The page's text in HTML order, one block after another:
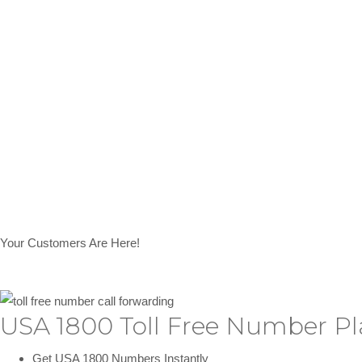
Your Customers Are Here!
USA 1800 Toll Free Number
Get USA 1800 Numbers Instantly